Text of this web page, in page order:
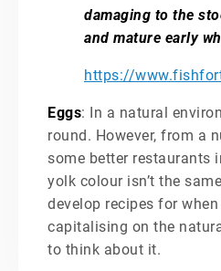
damaging to the
and mature early
https://
Eggs: In a natural
round. However, from a
some better restaurants
yolk colour isn’t the
develop recipes for
capitalising on the
to think about it.